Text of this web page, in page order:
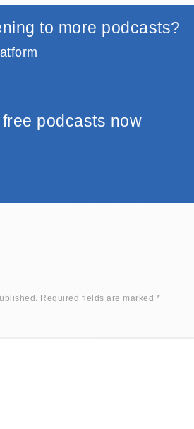
to more podcasts?
podcasts now
Required fields are marked *